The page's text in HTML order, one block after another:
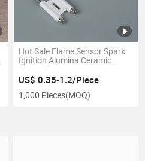
Hot Sale Flame Sensor Spark
Ignition Alumina Ceramic
Electrode
US$ 0.35-1.2/Piece
1,000 Pieces(MOQ)